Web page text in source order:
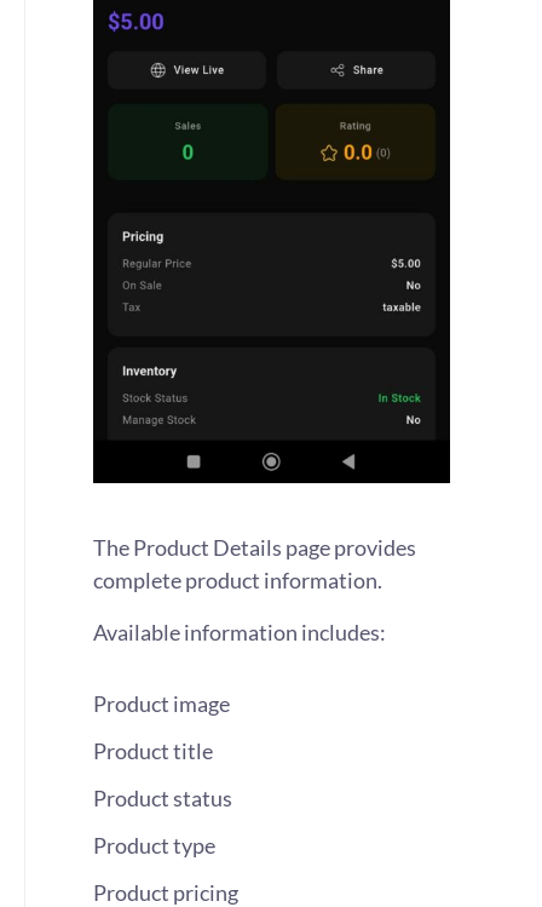
The Product Details page provides
complete product information.
Available information includes:
Product image
Product title
Product status
Product type
Product pricing